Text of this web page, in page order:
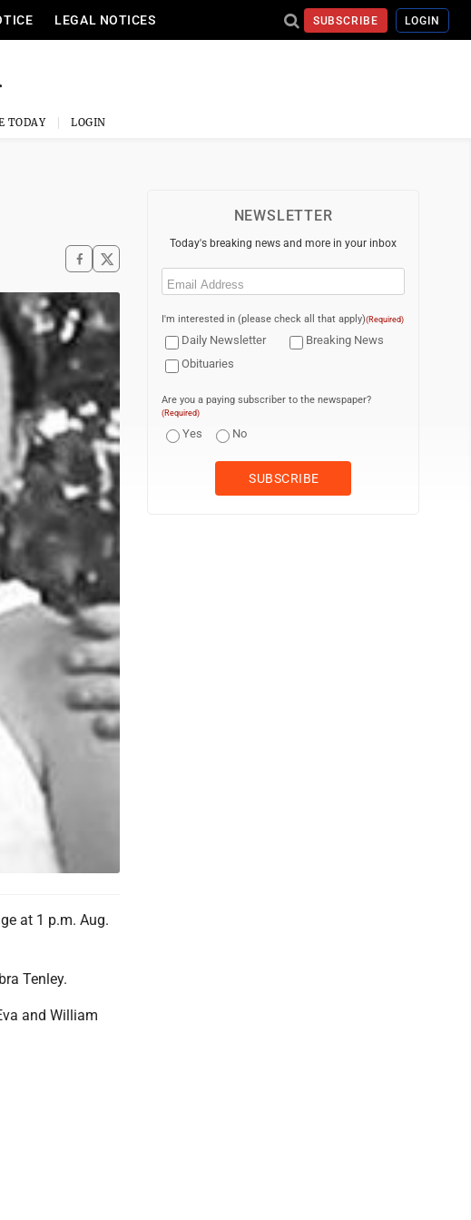
LEGAL NOTICES SUBSCRIBE LOGIN
TODAY LOGIN
at 1 p.m. Aug.
Tenley.
and William
NEWSLETTER
Today's breaking news and more in your inbox
Email
I'm interested in (please check all that apply)(Required)
Daily Newsletter
Breaking News
Obituaries
Are you a paying subscriber to the newspaper?
(Required)
Yes No